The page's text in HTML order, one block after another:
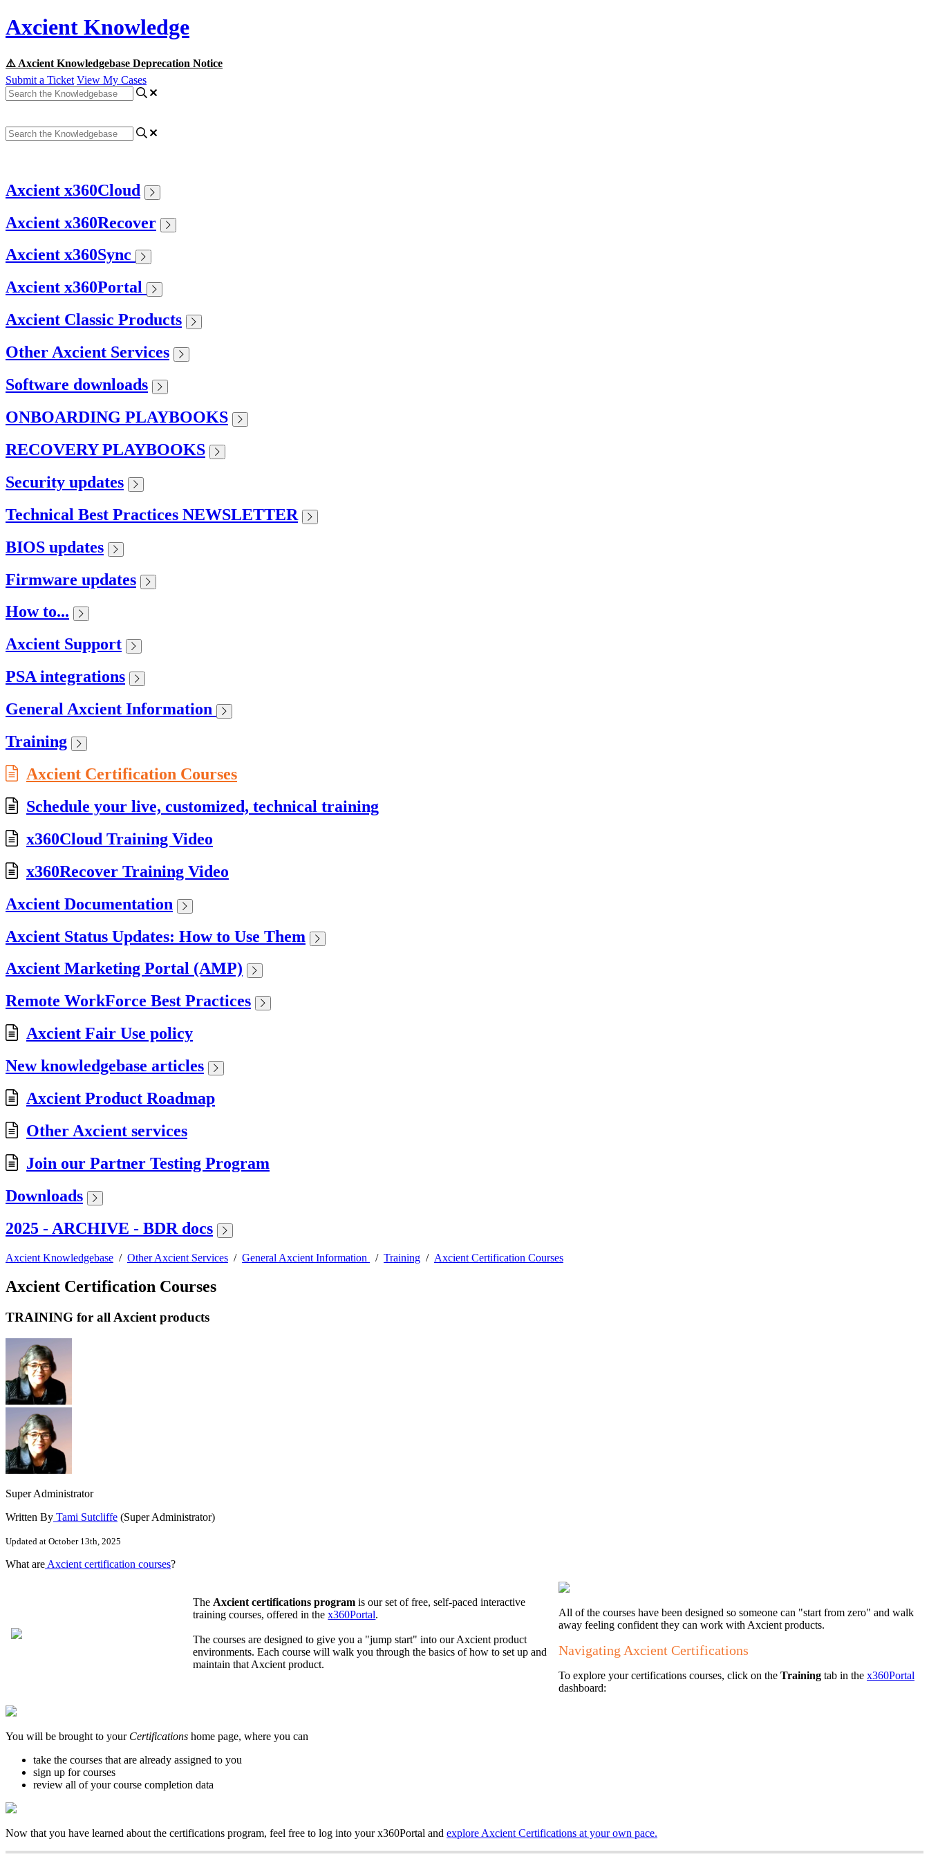
Axcient Knowledge
⚠️ Axcient Knowledgebase Deprecation Notice
Submit a Ticket View My Cases
Axcient x360Cloud
Axcient x360Recover
Axcient x360Sync
Axcient x360Portal
Axcient Classic Products
Other Axcient Services
Software downloads
ONBOARDING PLAYBOOKS
RECOVERY PLAYBOOKS
Security updates
Technical Best Practices NEWSLETTER
BIOS updates
Firmware updates
How to...
Axcient Support
PSA integrations
General Axcient Information
Training
Axcient Certification Courses
Schedule your live, customized, technical training
x360Cloud Training Video
x360Recover Training Video
Axcient Documentation
Axcient Status Updates: How to Use Them
Axcient Marketing Portal (AMP)
Remote WorkForce Best Practices
Axcient Fair Use policy
New knowledgebase articles
Axcient Product Roadmap
Other Axcient services
Join our Partner Testing Program
Downloads
2025 - ARCHIVE - BDR docs
Axcient Knowledgebase / Other Axcient Services / General Axcient Information / Training / Axcient Certification Courses
Axcient Certification Courses
TRAINING for all Axcient products
Super Administrator
Written By Tami Sutcliffe (Super Administrator)
Updated at October 13th, 2025
What are Axcient certification courses?
TheAxcient certifications program is our set of free, self-paced interactive
training courses, offered in thex360Portal.
The courses are designed to give you a "jump start" into our Axcient product
environments. Each course will walk you through the basics of how to set up and
maintain that Axcient product.
All of the courses have been designed so someone can "start from zero" and walk
away feeling confident they can work with Axcient products.
Navigating Axcient Certifications
To explore your certifications courses, click on the Training tab in the x360Portal
dashboard:
You will be brought to your Certifications home page, where you can
take the courses that are already assigned to you
sign up for courses
review all of your course completion data
Now that you have learned about the certifications program, feel free to log into your x360Portal and explore Axcient Certifications at your own pace.